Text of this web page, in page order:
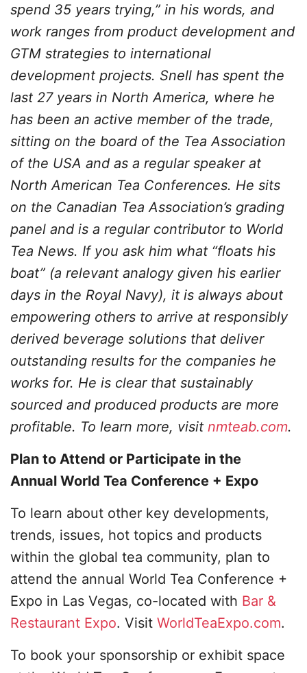
spend 35 years trying,” in his words, and
work ranges from product development and
GTM strategies to international
development projects. Snell has spent the
last 27 years in North America, where he
has been an active member of the trade,
sitting on the board of the Tea Association
of the USA and as a regular speaker at
North American Tea Conferences. He sits
on the Canadian Tea Association’s grading
panel and is a regular contributor to World
Tea News. If you ask him what “floats his
boat” (a relevant analogy given his earlier
days in the Royal Navy), it is always about
empowering others to arrive at responsibly
derived beverage solutions that deliver
outstanding results for the companies he
works for. He is clear that sustainably
sourced and produced products are more
profitable. To learn more, visit nmteab.com.
Plan to Attend or Participate in the
Annual World Tea Conference + Expo
To learn about other key developments,
trends, issues, hot topics and products
within the global tea community, plan to
attend the annual World Tea Conference +
Expo in Las Vegas, co-located with Bar &
Restaurant Expo. Visit WorldTeaExpo.com.
To book your sponsorship or exhibit space